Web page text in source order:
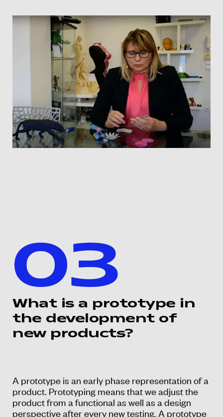
03
What is a prototype in
the development of
new products?
A prototype is an early phase representation of a
product. Prototyping means that we adjust the
product from a functional as well as a design
perspective after every new testing. A prototype